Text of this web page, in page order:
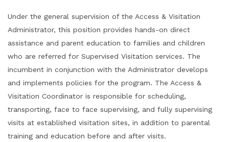
Under the general supervision of the Access & Visitation
Administrator, this position provides hands-on direct
assistance and parent education to families and children
who are referred for Supervised Visitation services. The
incumbent in conjunction with the Administrator develops
and implements policies for the program. The Access &
Visitation Coordinator is responsible for scheduling,
transporting, face to face supervising, and fully supervising
visits at established visitation sites, in addition to parental
training and education before and after visits.